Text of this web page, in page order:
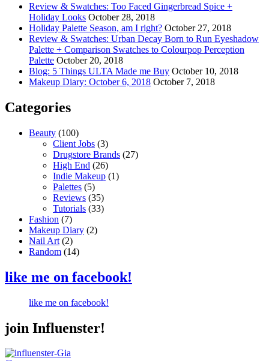
Review & Swatches: Too Faced Gingerbread Spice +
Holiday Looks October 28, 2018
Holiday Palette Season, am I right? October 27, 2018
Review & Swatches: Urban Decay Born to Run Eyeshadow
Palette + Comparison Swatches to Colourpop Perception
Palette October 20, 2018
Blog: 5 Things ULTA Made me Buy October 10, 2018
Makeup Diary: October 6, 2018 October 7, 2018
Categories
Beauty (100)
Client Jobs (3)
Drugstore Brands (27)
High End (26)
Indie Makeup (1)
Palettes (5)
Reviews (35)
Tutorials (33)
Fashion (7)
Makeup Diary (2)
Nail Art (2)
Random (14)
like me on facebook!
like me on facebook!
join Influenster!